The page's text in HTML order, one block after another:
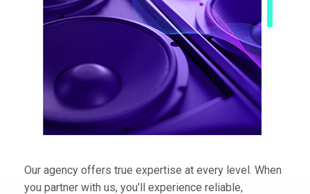
Our agency offers true expertise at every level. When
you partner with us, you’ll experience reliable,